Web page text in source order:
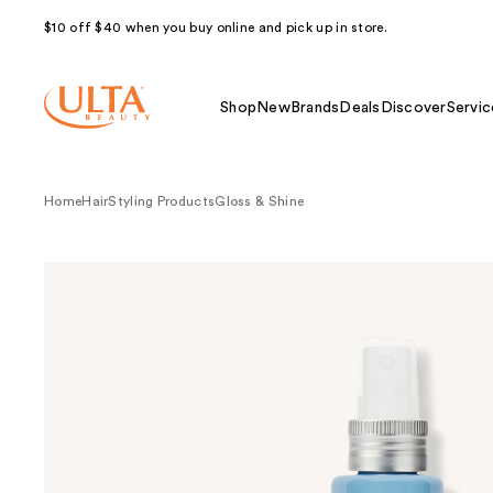
$10 off $40 when you buy online and pick up in store.
Shop NewBrands Deals Discover
HomeHairStyling ProductsGloss & Shine